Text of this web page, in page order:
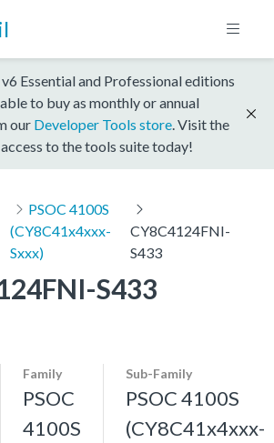
Essential and Professional editions
to buy as monthly or annual
our Developer Tools store . Visit the
to the tools suite today!
PSOC 4100S
(CY8C41x4xxx-
Sxxx)
CY8C4124FNI-
S433
S433
Family
PSOC
4100S
Sub-Family
PSOC 4100S
(CY8C41x4xxx-